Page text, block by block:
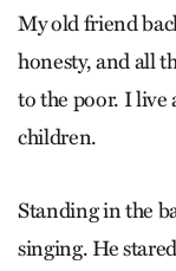
My old friend
honesty, and all
to the poor. I live
children.
Standing in the
sing­ing. He